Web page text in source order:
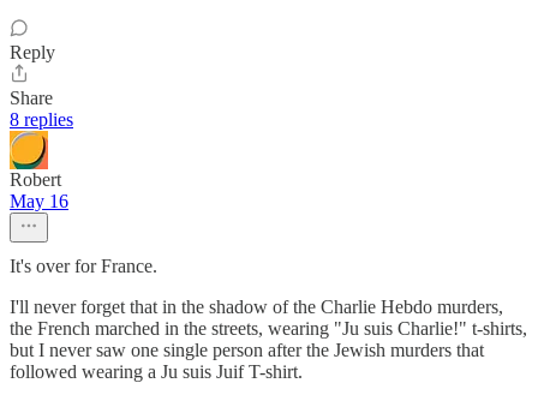
Reply
Share
8 replies
Robert
May 16
It's over for France.
I'll never forget that in the shadow of the Charlie Hebdo murders,
the French marched in the streets, wearing "Ju suis Charlie!" t-shirts,
but I never saw one single person after the Jewish murders that
followed wearing a Ju suis Juif T-shirt.